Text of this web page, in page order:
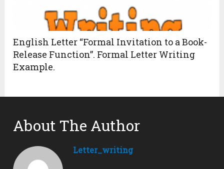
English Letter “Formal Invitation to a Book-
Release Function”. Formal Letter Writing
Example.
About The Author
Letter_writing